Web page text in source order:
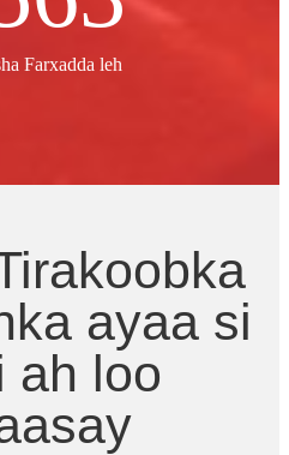
Farxadda leh
ayaa si
ah loo